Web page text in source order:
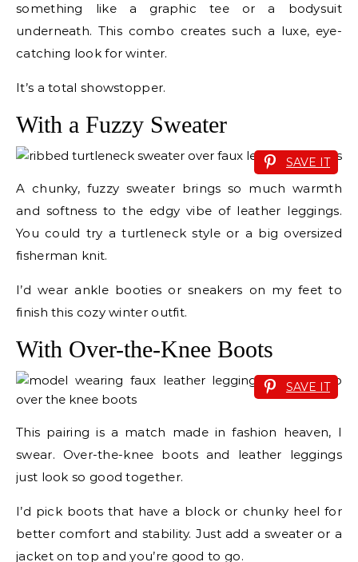
something like a graphic tee or a bodysuit
underneath. This combo creates such a luxe, eye-
catching look for winter.
It’s a total showstopper.
With a Fuzzy Sweater
SAVE IT
A chunky, fuzzy sweater brings so much warmth
and softness to the edgy vibe of leather leggings.
You could try a turtleneck style or a big oversized
fisherman knit.
I’d wear ankle booties or sneakers on my feet to
finish this cozy winter outfit.
With Over-the-Knee Boots
SAVE IT
This pairing is a match made in fashion heaven, I
swear. Over-the-knee boots and leather leggings
just look so good together.
I’d pick boots that have a block or chunky heel for
better comfort and stability. Just add a sweater or a
jacket on top and you’re good to go.